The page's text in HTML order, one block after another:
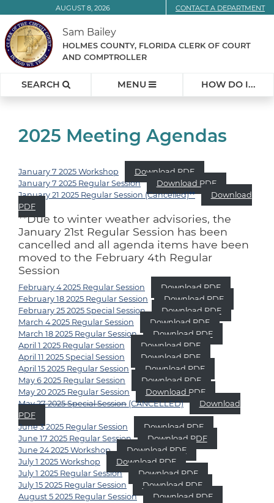
Content
AUGUST 8, 2026 CONTACT A DEPARTMENT
Sam Bailey
HOLMES COUNTY, FLORIDA CLERK OF COURT
AND COMPTROLLER
SEARCH MENU HOW DO I...
2025 Meeting Agendas
January 7 2025 Workshop
Download PDF
January 7 2025 Regular Session
Download PDF
January 21 2025 Regular Session (Cancelled)**
Download
PDF
**Due to winter weather advisories, the
January 21st Regular Session has been
cancelled and all agenda items have been
moved to the February 4th Regular
Session
February 4 2025 Regular Session
Download PDF
February 18 2025 Regular Session
Download PDF
February 25 2025 Special Session
Download PDF
March 4 2025 Regular Session
Download PDF
March 18 2025 Regular Session
Download PDF
April 1 2025 Regular Session
Download PDF
April 11 2025 Special Session
Download PDF
April 15 2025 Regular Session
Download PDF
May 6 2025 Regular Session
Download PDF
May 20 2025 Regular Session
Download PDF
May 27 2025 Special Session (CANCELLED)
Download
PDF
June 3 2025 Regular Session
Download PDF
June 17 2025 Regular Session
Download PDF
June 24 2025 Workshop
Download PDF
July 1 2025 Workshop
Download PDF
July 1 2025 Regular Session
Download PDF
July 15 2025 Regular Session
Download PDF
August 5 2025 Regular Session
Download PDF